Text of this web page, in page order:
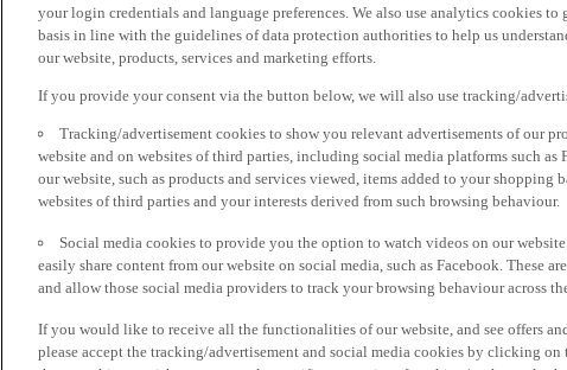
your login credentials and language preferences. We also use analytics cookies
basis in line with the guidelines of data protection authorities to help us
our website, products, services and marketing efforts.
If you provide your consent via the button below, we will also use tracking/
Tracking/advertisement cookies to show you relevant advertisements of our
website and on websites of third parties, including social media platforms such as
our website, such as products and services viewed, items added to your shopping
websites of third parties and your interests derived from such browsing behaviour.
Social media cookies to provide you the option to watch videos on our
easily share content from our website on social media, such as Facebook. These
and allow those social media providers to track your browsing behaviour across
If you would like to receive all the functionalities of our website, and see offers
please accept the tracking/advertisement and social media cookies by clicking